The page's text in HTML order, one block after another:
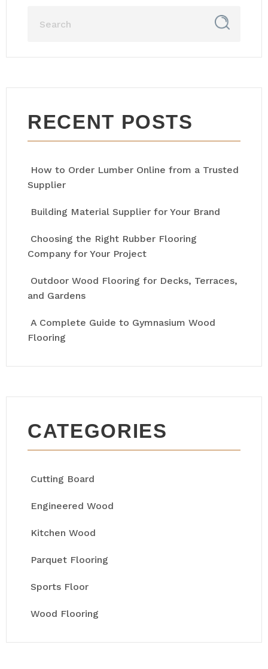
RECENT POSTS
How to Order Lumber Online from a Trusted
Supplier
Building Material Supplier for Your Brand
Choosing the Right Rubber Flooring
Company for Your Project
Outdoor Wood Flooring for Decks, Terraces,
and Gardens
A Complete Guide to Gymnasium Wood
Flooring
CATEGORIES
Cutting Board
Engineered Wood
Kitchen Wood
Parquet Flooring
Sports Floor
Wood Flooring